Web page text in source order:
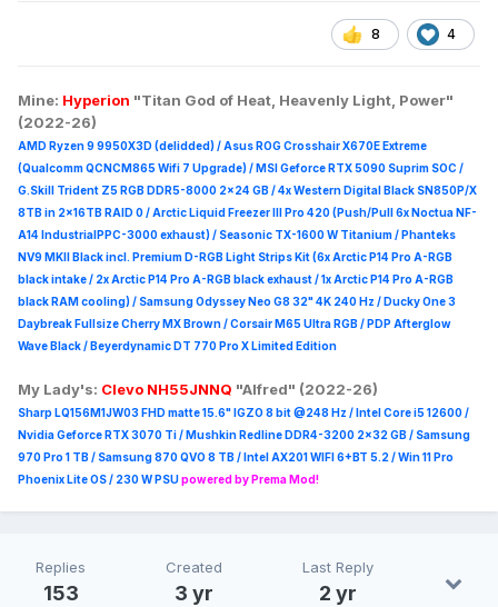
8 4
Mine: Hyperion "Titan God of Heat, Heavenly Light, Power"
(2022-26)
AMD Ryzen 9 9950X3D (delidded) / Asus ROG Crosshair X670E Extreme
(Qualcomm QCNCM865 Wifi 7 Upgrade) / MSI Geforce RTX 5090 Suprim SOC /
G.Skill Trident Z5 RGB DDR5-8000 2x24 GB / 4x Western Digital Black SN850P/X
8TB in 2x16TB RAID 0 /Arctic Liquid Freezer III Pro 420 (Push/Pull 6x Noctua NF-
A14 IndustrialPPC-3000 exhaust) / Seasonic TX-1600 W Titanium / Phanteks
NV9 MKII Black incl. Premium D-RGB Light Strips Kit (6x Arctic P14 Pro A-RGB
black intake / 2x Arctic P14 Pro A-RGB black exhaust / 1x Arctic P14 Pro A-RGB
black RAM cooling) / Samsung Odyssey Neo G8 32" 4K 240 Hz / Ducky One 3
Daybreak Fullsize Cherry MX Brown / Corsair M65 Ultra RGB / PDP Afterglow
Wave Black / Beyerdynamic DT 770 Pro X Limited Edition
My Lady's: Clevo NH55JNNQ "Alfred" (2022-26)
Sharp LQ156M1JW03 FHD matte 15.6" IGZO 8 bit @248 Hz / Intel Core i5 12600 /
Nvidia Geforce RTX 3070 Ti / Mushkin Redline DDR4-3200 2x32 GB / Samsung
970 Pro 1 TB / Samsung 870 QVO 8 TB / Intel AX201 WIFI 6+BT 5.2 / Win 11 Pro
Phoenix Lite OS / 230 W PSUpowered by Prema Mod!
Replies
153
Created
3 yr
Last Reply
2 yr